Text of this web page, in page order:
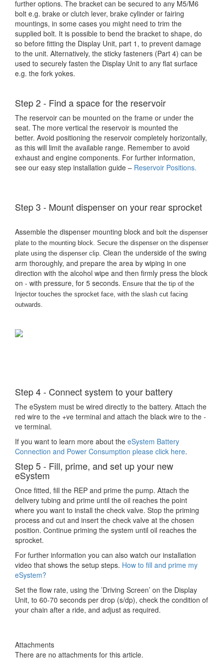
further options. The bracket can be secured to any M5/M6
bolt e.g. brake or clutch lever, brake cylinder or fairing
mountings, in some cases you might need to trim the
supplied bolt. It is possible to bend the bracket to shape, do
so before fitting the Display Unit, part 1, to prevent damage
to the unit. Alternatively, the sticky fasteners (Part 4) can be
used to securely fasten the Display Unit to any flat surface
e.g. the fork yokes.
Step 2 - Find a space for the reservoir
The reservoir can be mounted on the frame or under the
seat. The more vertical the reservoir is mounted the
better. Avoid positioning the reservoir completely horizontally,
as this will limit the available range. Remember to avoid
exhaust and engine components. For further information,
see our easy step installation guide – Reservoir Positions.
Step 3 - Mount dispenser on your rear sprocket
Assemble the dispenser mounting block and bolt the dispenser
plate to the mounting block. Secure the dispenser on the dispenser
plate using the dispenser clip. Clean the underside of the swing
arm thoroughly, and prepare the area by wiping in one
direction with the alcohol wipe and then firmly press the block
on - with pressure, for 5 seconds. Ensure that the tip of the
Injector touches the sprocket face, with the slash cut facing
outwards.
Step 4 - Connect system to your battery
The eSystem must be wired directly to the battery. Attach the
red wire to the +ve terminal and attach the black wire to the -
ve terminal.
If you want to learn more about the eSystem Battery
Connection and Power Consumption please click here.
Step 5 - Fill, prime, and set up your new
eSystem
Once fitted, fill the REP and prime the pump. Attach the
delivery tubing and prime until the oil reaches the point
where you want to install the check valve. Stop the priming
process and cut and insert the check valve at the chosen
position. Continue priming the system until oil reaches the
sprocket.
For further information you can also watch our installation
video that shows the setup steps. How to fill and prime my
eSystem?
Set the flow rate, using the ’Driving Screen’ on the Display
Unit, to 60-70 seconds per drop (s/dp), check the condition of
your chain after a ride, and adjust as required.
Attachments
There are no attachments for this article.